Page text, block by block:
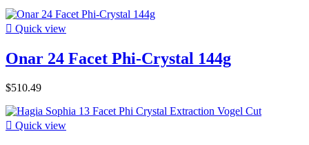
 Quick view
Onar 24 Facet Phi-Crystal 144g
$510.49
 Quick view